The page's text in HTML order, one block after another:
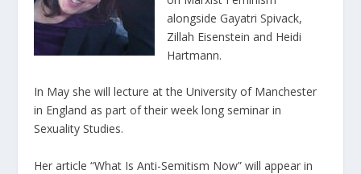
alongside Gayatri Spivack,
Zillah Eisenstein and Heidi
Hartmann.
In May she will lecture at the University of Manchester
in England as part of their week long seminar in
Sexuality Studies.
Her article “What Is Anti-Semitism Now” will appear in